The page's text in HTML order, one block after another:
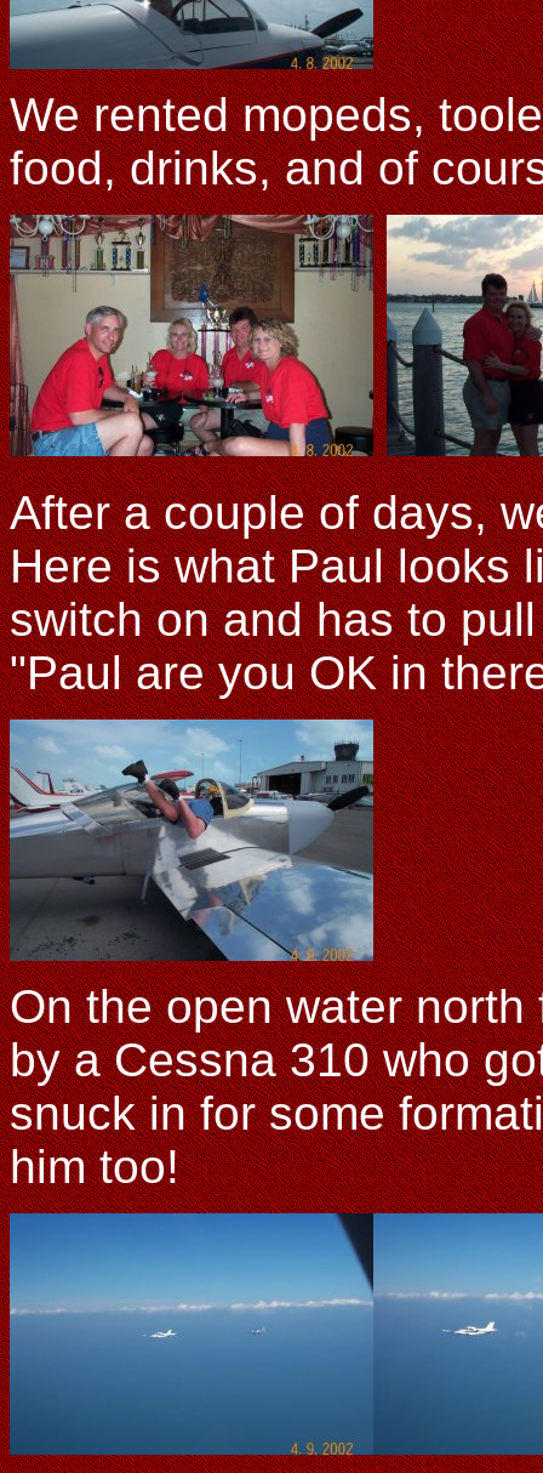
We rented mopeds,
food, drinks, and of
After a couple of days,
Here is what Paul looks
switch on and has to
"Paul are you OK in
On the open water
by a Cessna 310 who
snuck in for some
him too!